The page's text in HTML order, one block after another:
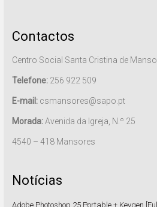
Contactos
Centro Social Santa Cristina de
Telefone:256 922 509
E-mail:csmansores@sapo.pt
Morada:Avenida da Igreja, N.º 25
4540 – 418 Mansores
Notícias
Adobe Photoshop 25 Portable + Keygen